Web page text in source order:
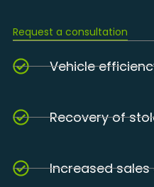
Request a consultation
Vehicle
Recovery of
Increased